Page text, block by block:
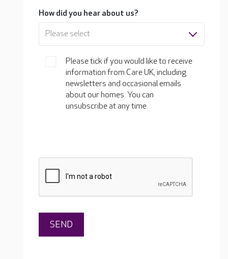
How did you hear about us?
Please select
Please tick if you would like to receive
information from Care UK, including
newsletters and occasional emails
about our homes. You can
unsubscribe at any time.